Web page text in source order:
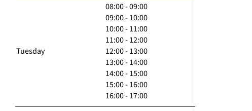
Tuesday
08:00 - 09:00
09:00 - 10:00
10:00 - 11:00
11:00 - 12:00
12:00 - 13:00
13:00 - 14:00
14:00 - 15:00
15:00 - 16:00
16:00 - 17:00